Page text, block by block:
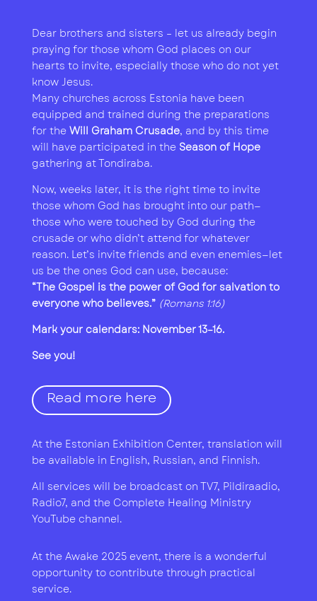
Dear brothers and sisters – let us already begin
praying for those whom God places on our
hearts to invite, especially those who do not yet
know Jesus.
Many churches across Estonia have been
equipped and trained during the preparations
for the Will Graham Crusade, and by this time
will have participated in the Season of Hope
gathering at Tondiraba.
Now, weeks later, it is the right time to invite
those whom God has brought into our path—
those who were touched by God during the
crusade or who didn’t attend for whatever
reason. Let’s invite friends and even enemies—let
us be the ones God can use, because:
“The Gospel is the power of God for salvation to
everyone who believes.” (Romans 1:16)
Mark your calendars: November 13–16.
See you!
Read more here
At the Estonian Exhibition Center, translation will
be available in English, Russian, and Finnish.
All services will be broadcast on TV7, Pildiraadio,
Radio7, and the Complete Healing Ministry
YouTube channel.
At the Awake 2025 event, there is a wonderful
opportunity to contribute through practical
service.